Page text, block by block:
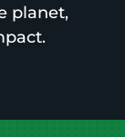
planet,